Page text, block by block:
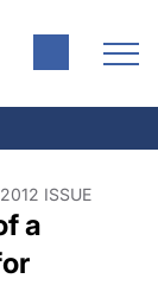
ISSUE
a